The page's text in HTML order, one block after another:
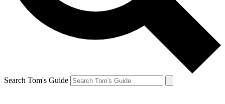
Search Tom's Guide